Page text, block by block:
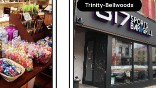
Trinity-Bellwoods